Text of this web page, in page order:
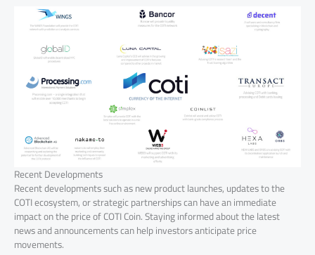
Recent Developments
Recent developments such as new product launches, updates to the
COTI ecosystem, or strategic partnerships can have an immediate
impact on the price of COTI Coin. Staying informed about the latest
news and announcements can help investors anticipate price
movements.